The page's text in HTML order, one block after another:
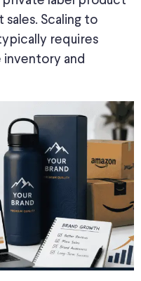
Scaling to
requires
and